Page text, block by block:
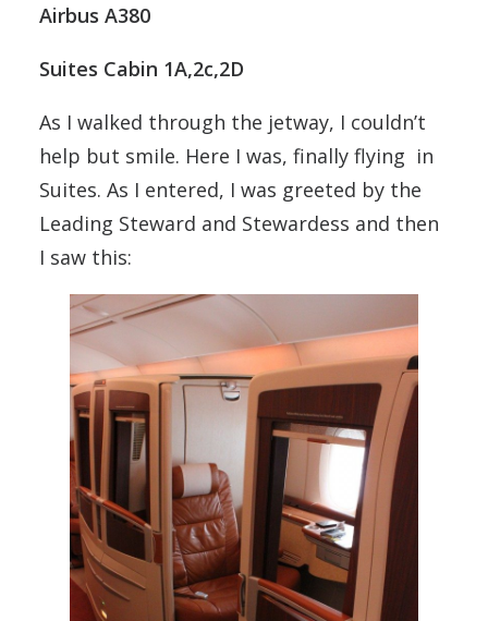
Airbus A380
Suites Cabin 1A,2c,2D
As I walked through the jetway, I couldn’t
help but smile. Here I was, finally flying in
Suites. As I entered, I was greeted by the
Leading Steward and Stewardess and then
I saw this: